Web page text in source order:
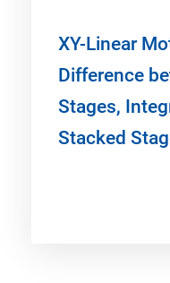
XY-Linear
Difference
Stages,
Stacked